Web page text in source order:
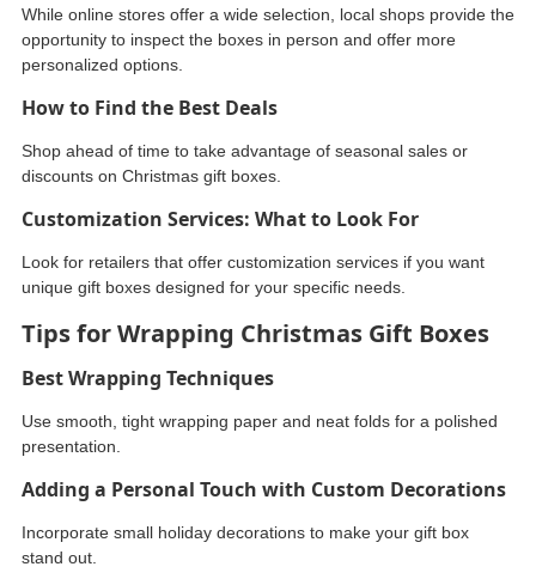
While online stores offer a wide selection, local shops provide the
opportunity to inspect the boxes in person and offer more
personalized options.
How to Find the Best Deals
Shop ahead of time to take advantage of seasonal sales or
discounts on Christmas gift boxes.
Customization Services: What to Look For
Look for retailers that offer customization services if you want
unique gift boxes designed for your specific needs.
Tips for Wrapping Christmas Gift Boxes
Best Wrapping Techniques
Use smooth, tight wrapping paper and neat folds for a polished
presentation.
Adding a Personal Touch with Custom Decorations
Incorporate small holiday decorations to make your gift box
stand out.